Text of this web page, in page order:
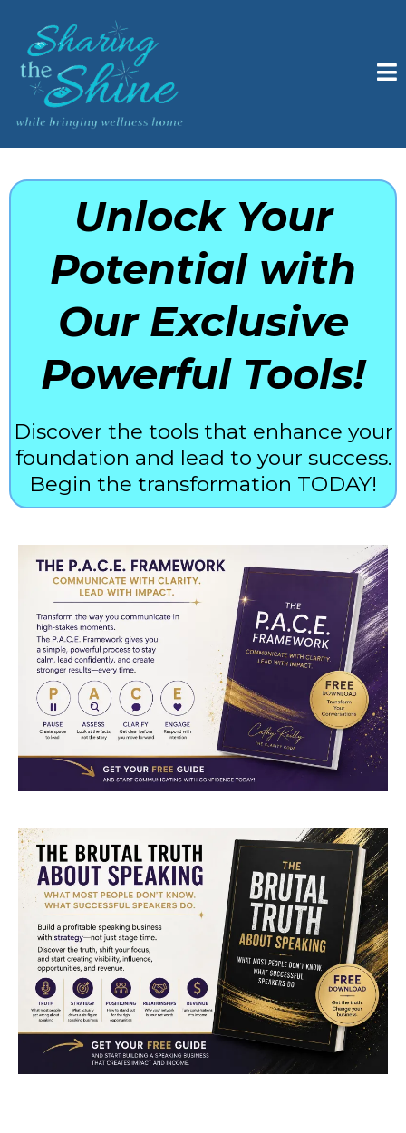
Unlock Your
Potential with
Our Exclusive
Powerful Tools!
Discover the tools that enhance your
foundation and lead to your success.
Begin the transformation TODAY!